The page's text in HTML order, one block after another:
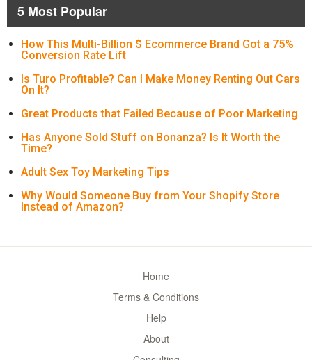
5 Most Popular
How This Multi-Billion $ Ecommerce Brand Got a 75%
Conversion Rate Lift
Is Turo Profitable? Can I Make Money Renting Out Cars
On It?
Great Products that Failed Because of Poor Marketing
Has Anyone Sold Stuff on Bonanza? Is It Worth the
Time?
Adult Sex Toy Marketing Tips
Why Would Someone Buy from Your Shopify Store
Instead of Amazon?
Home
Terms & Conditions
Help
About